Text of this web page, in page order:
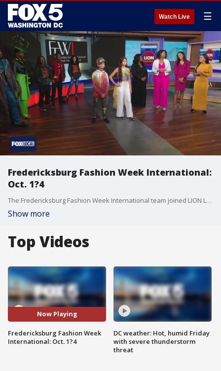
Watch Live ☰
Fredericksburg Fashion Week International:
Oct. 1?4
The Fredericksburg Fashion Week International team joined LION Lunch Hour with a sneak peek of their fashion show.
Show more
Top Videos
Now Playing
Fredericksburg Fashion Week
International: Oct. 1?4
DC weather: Hot, humid Friday
with severe thunderstorm
threat